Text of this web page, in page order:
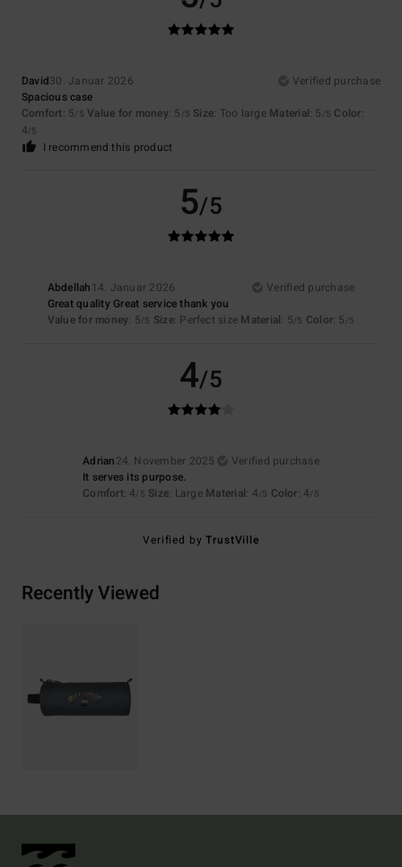
David30. Januar 2026
Verified purchase
Spacious case
Comfort: 5/5 Value for money: 5 /5 Size: Too large Material: 5 /5 Color:
4/5
I recommend this product
5/5
Abdellah 14. Januar 2026
Verified purchase
Great quality Great service thank you
Value for money: 5/5 Size: Perfect size Material: 5/5 Color: 5 /5
4/5
Adrian24. November 2025
Verified purchase
It serves its purpose.
Comfort: 4/5 Size: Large Material: 4/5 Color: 4/5
Verified byTrustVille
Recently Viewed